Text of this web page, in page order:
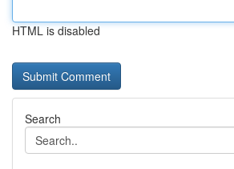
HTML is disabled
Search